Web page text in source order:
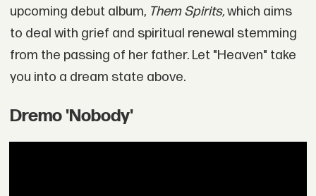
upcoming debut album, Them Spirits,which aims
to deal with grief and spiritual renewal stemming
from the passing of her father. Let "Heaven" take
you into a dream state above.
Dremo 'Nobody'